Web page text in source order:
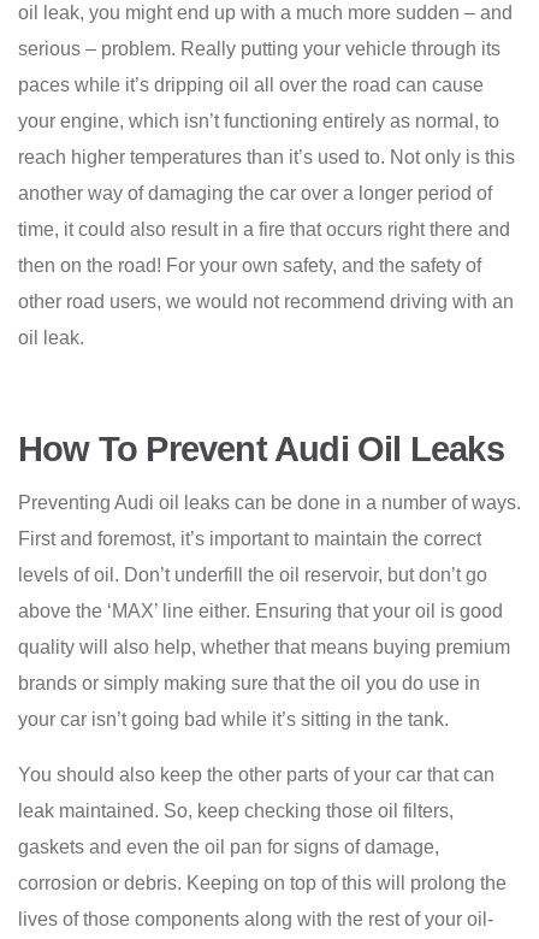
oil leak, you might end up with a much more sudden – and
serious – problem. Really putting your vehicle through its
paces while it’s dripping oil all over the road can cause
your engine, which isn’t functioning entirely as normal, to
reach higher temperatures than it’s used to. Not only is this
another way of damaging the car over a longer period of
time, it could also result in a fire that occurs right there and
then on the road! For your own safety, and the safety of
other road users, we would not recommend driving with an
oil leak.
How To Prevent Audi Oil Leaks
Preventing Audi oil leaks can be done in a number of ways.
First and foremost, it’s important to maintain the correct
levels of oil. Don’t underfill the oil reservoir, but don’t go
above the ‘MAX’ line either. Ensuring that your oil is good
quality will also help, whether that means buying premium
brands or simply making sure that the oil you do use in
your car isn’t going bad while it’s sitting in the tank.
You should also keep the other parts of your car that can
leak maintained. So, keep checking those oil filters,
gaskets and even the oil pan for signs of damage,
corrosion or debris. Keeping on top of this will prolong the
lives of those components along with the rest of your oil-